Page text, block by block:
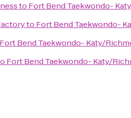
to Fort Bend Taekwondo-
to Fort Bend Taekwondo-
Fort Bend Taekwondo- Katy/
Fort Bend Taekwondo- Katy/